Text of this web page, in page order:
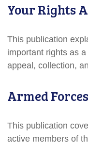
Your Rights
This publication
important rights as
appeal, collection,
Armed
This publication
active members of